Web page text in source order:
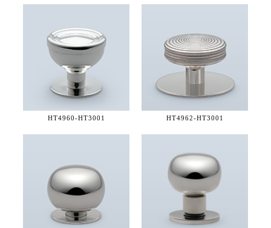
HT4960-HT3001 HT4962-HT3001